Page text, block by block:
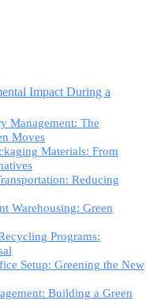
Impact During a
Management: The
Moves
Materials: From
Reducing
Warehousing: Green
Programs:
Setup: Greening the New
Building a Green